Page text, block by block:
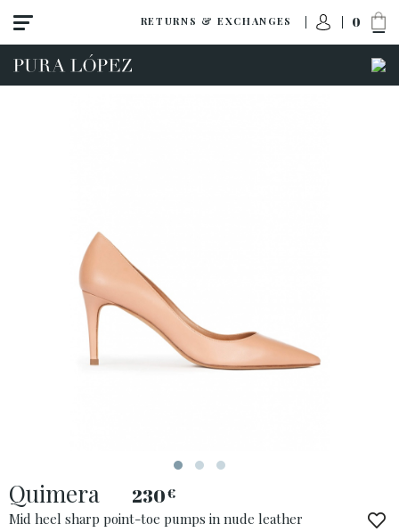
RETURNS & EXCHANGES 0
View all
High heel
Mid heel
ESPAÑOL
COUNTRY: POLSKA
Quimera 230€
Mid heel sharp point-toe pumps in nude leather